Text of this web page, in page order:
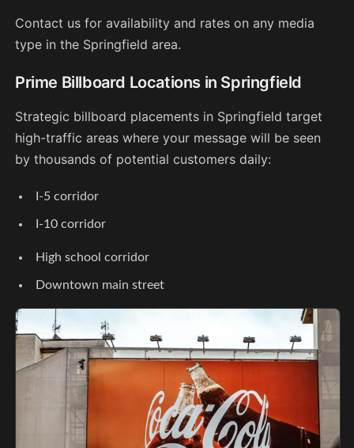
Contact us for availability and rates on any media
type in the Springfield area.
Prime Billboard Locations in Springfield
Strategic billboard placements in Springfield target
high-traffic areas where your message will be seen
by thousands of potential customers daily:
I-5 corridor
I-10 corridor
High school corridor
Downtown main street